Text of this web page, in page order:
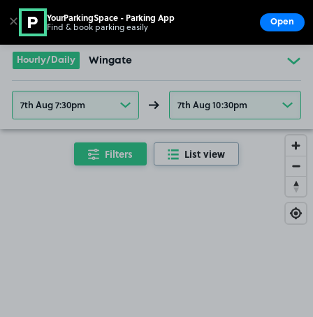
Go to the homepage
Hourly/Daily Wingate
7th Aug 7:30pm 7th Aug 10:30pm
Filters List view
✕ YourParkingSpace - Parking App
Find & book parking easily Open